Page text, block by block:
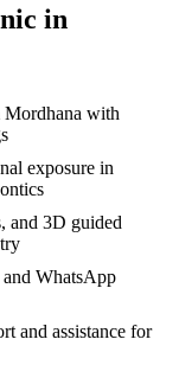
in
Mordhana with
exposure in
and 3D guided
and WhatsApp
and assistance for